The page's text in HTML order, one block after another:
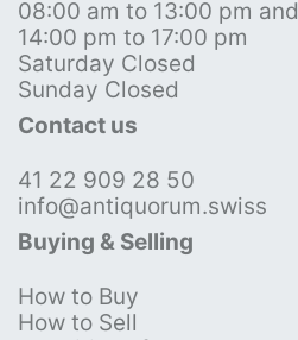
08:00 am to 13:00 pm and
14:00 pm to 17:00 pm
Saturday Closed
Sunday Closed
Contact us
41 22 909 28 50
info@antiquorum.swiss
Buying & Selling
How to Buy
How to Sell